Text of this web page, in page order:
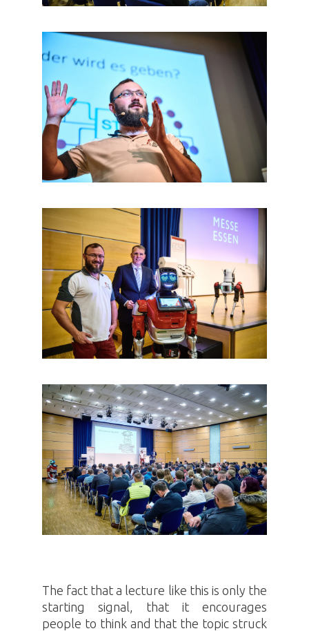
The fact that a lecture like this is only the
starting signal, that it encourages
people to think and that the topic struck